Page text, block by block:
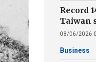
Record
Taiwan
08/06/2026
Business